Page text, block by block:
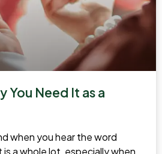
You Need It as a
when you hear the word